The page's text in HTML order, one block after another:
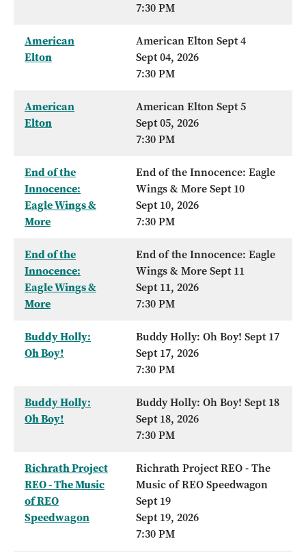
7:30 PM
American
Elton
American Elton Sept 4
Sept 04, 2026
7:30 PM
American
Elton
American Elton Sept 5
Sept 05, 2026
7:30 PM
End of the
Innocence:
Eagle Wings &
More
End of the Innocence: Eagle
Wings & More Sept 10
Sept 10, 2026
7:30 PM
End of the
Innocence:
Eagle Wings &
More
End of the Innocence: Eagle
Wings & More Sept 11
Sept 11, 2026
7:30 PM
Buddy Holly:
Oh Boy!
Buddy Holly: Oh Boy! Sept 17
Sept 17, 2026
7:30 PM
Buddy Holly:
Oh Boy!
Buddy Holly: Oh Boy! Sept 18
Sept 18, 2026
7:30 PM
Richrath Project
REO - The Music
of REO
Speedwagon
Richrath Project REO - The
Music of REO Speedwagon
Sept 19
Sept 19, 2026
7:30 PM